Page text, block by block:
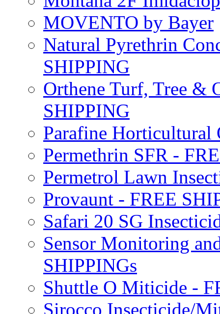
MOVENTO by Bayer
Natural Pyrethrin
SHIPPING
Orthene Turf, Tree &
SHIPPING
Parafine Horticultural
Permethrin SFR -
Permetrol Lawn
Provaunt - FREE
Safari 20 SG
Sensor Monitoring
SHIPPINGs
Shuttle O Miticide -
Sirocco Insecticide/